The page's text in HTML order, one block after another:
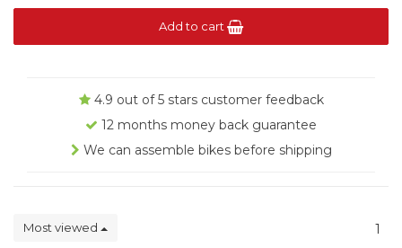
Add to cart
4.9 out of 5 stars customer feedback
12 months money back guarantee
We can assemble bikes before shipping
Most viewed 1